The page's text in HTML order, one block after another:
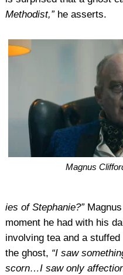
Methodist,”he asserts.
Magnus
ies of Stephanie?”Magnus
moment he had with his
involving tea and a stuffed
the ghost, “I saw
scorn…I saw only